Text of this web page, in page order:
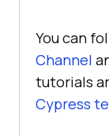
You can
Channel
tutorials
Cypress